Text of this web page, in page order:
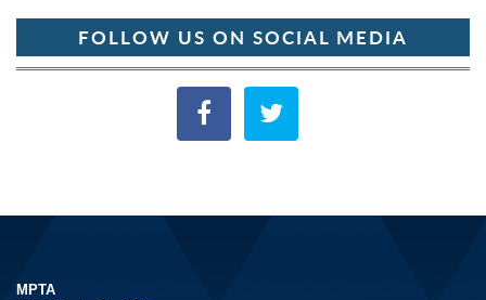
FOLLOW US ON SOCIAL MEDIA
MPTA